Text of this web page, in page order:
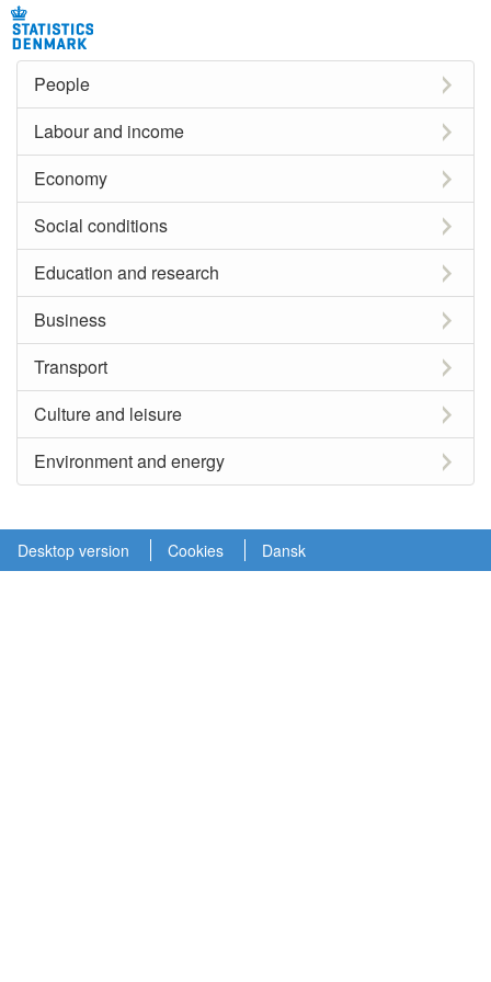
People
Labour and income
Economy
Social conditions
Education and research
Business
Transport
Culture and leisure
Environment and energy
Desktop version Cookies Dansk